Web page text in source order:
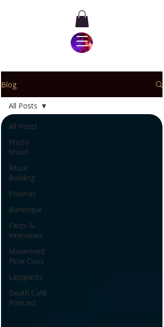
Blog
All Posts
Photo
Shoot
Ritual
Building
Poemas
Burlesque
Facts &
Interviews
Movement
Flow Class
Lazypants
Death Café
Podcast
All Posts